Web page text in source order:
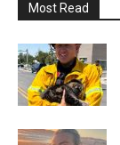
Most Read